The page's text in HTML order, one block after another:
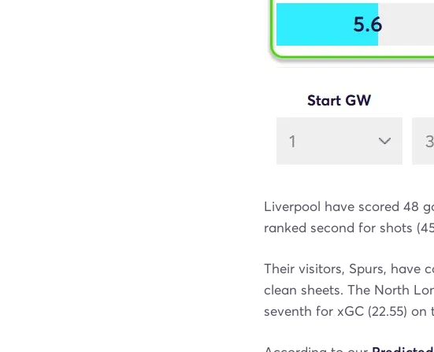
Liverpool have scored 48
ranked second for shots
Their visitors, Spurs, have
clean sheets. The North
seventh for xGC (22.55) on